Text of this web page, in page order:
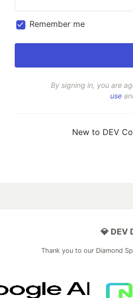
Remember me
By signing in, you are
use
New to DEV
💎 DEV
Thank you to our Diamond